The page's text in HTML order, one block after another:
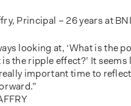
Principal – 26 years at
looking at, ‘What is the
the ripple effect?’ It seems
important time to